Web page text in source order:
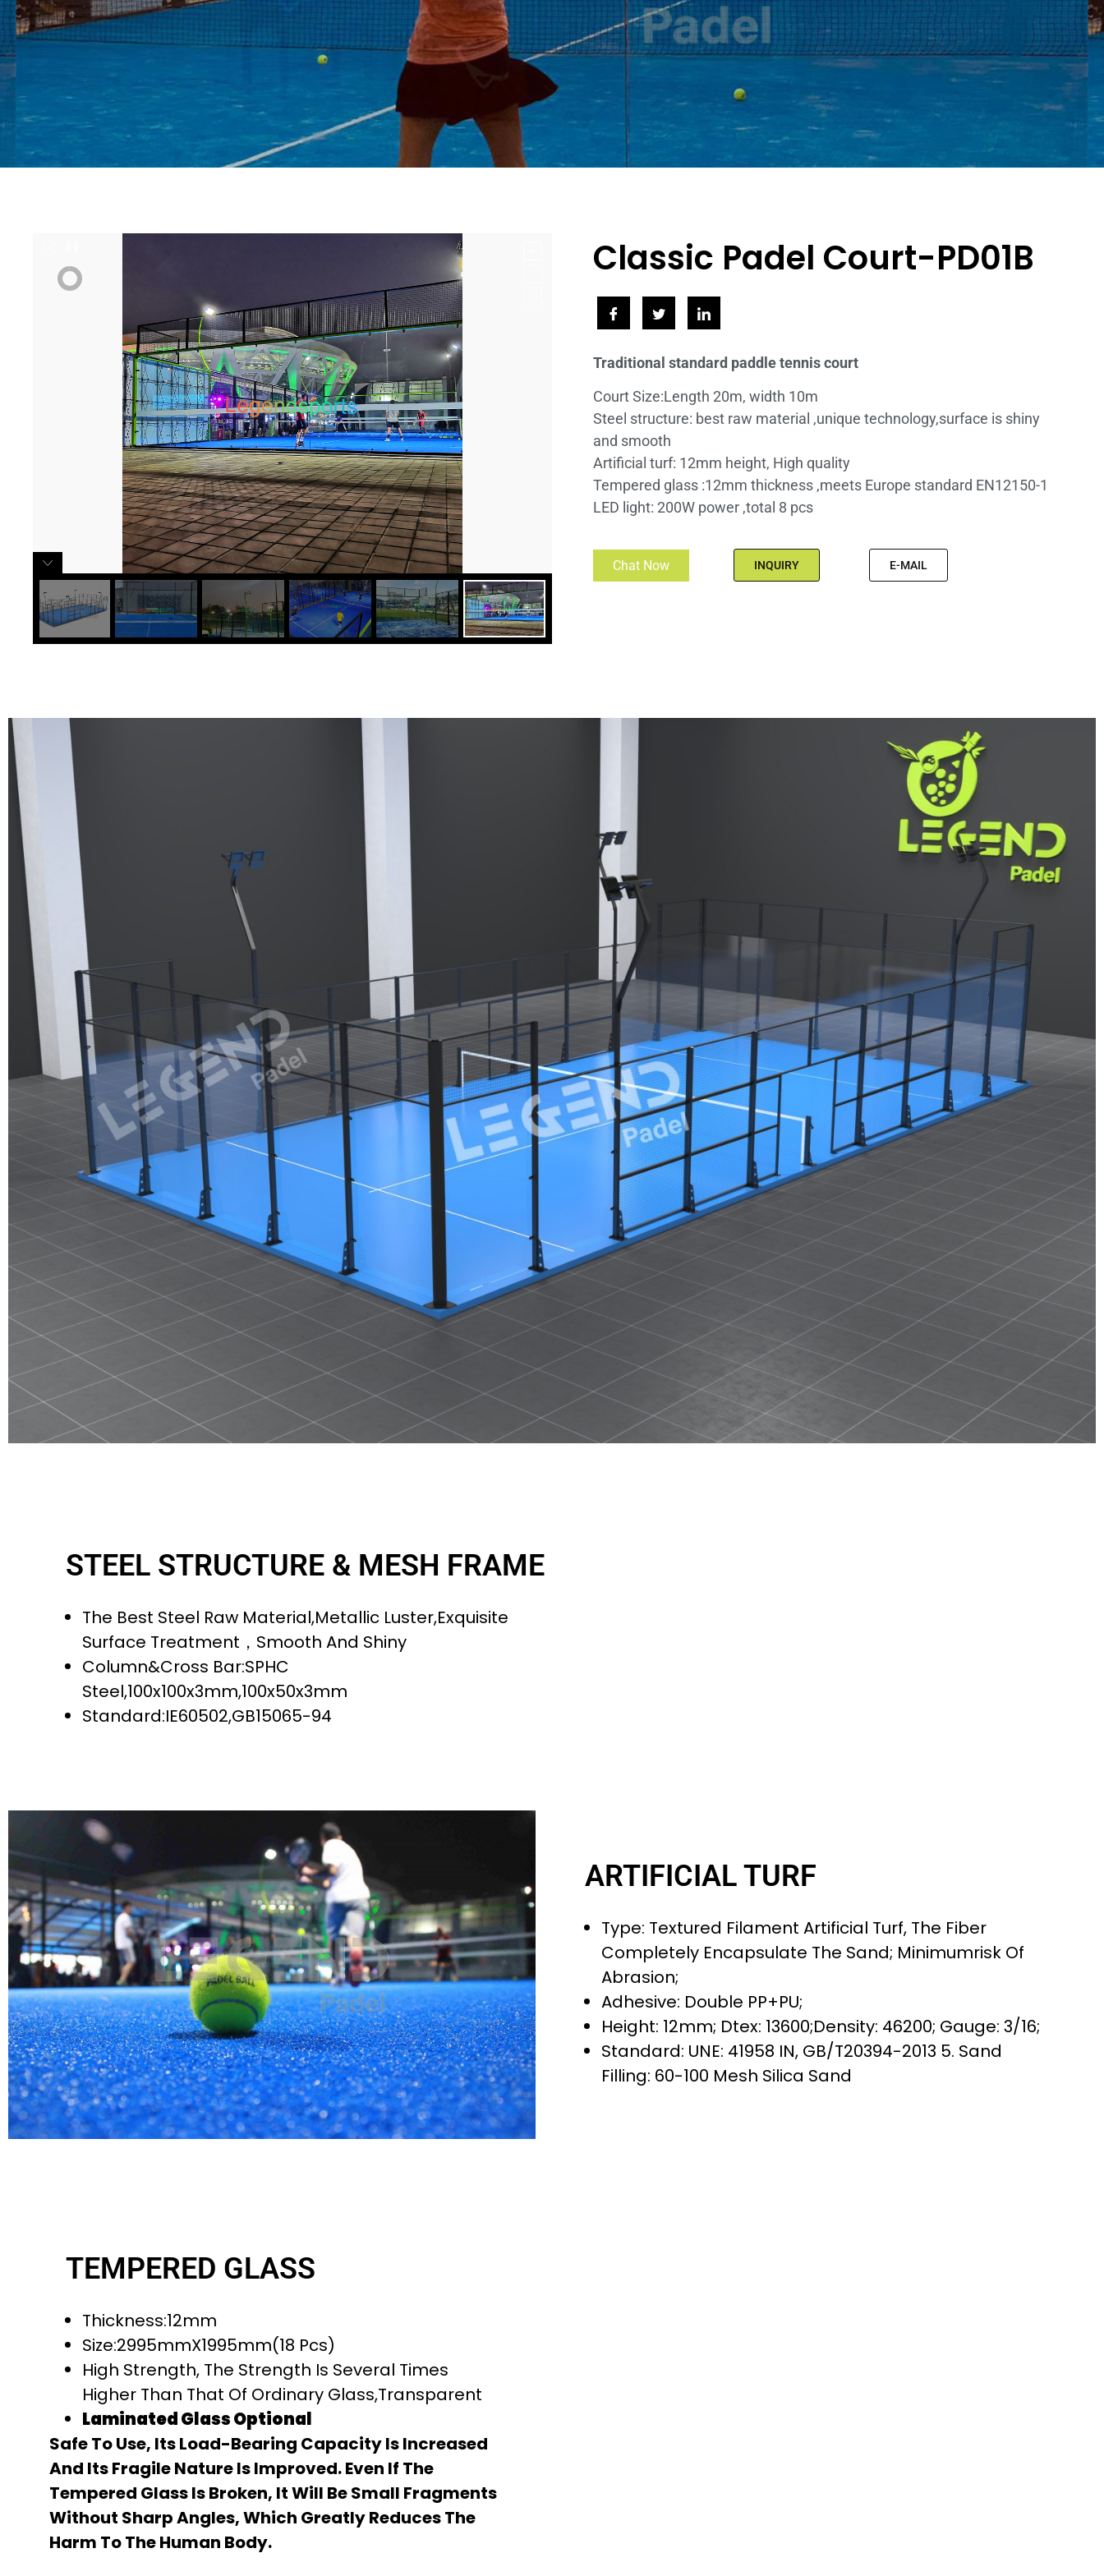
Classic Padel Court-PD01B
Traditional standard paddle tennis court
Court Size:Length 20m, width 10m
Steel structure: best raw material ,unique technology,surface is shiny
and smooth
Artificial turf: 12mm height, High quality
Tempered glass :12mm thickness ,meets Europe standard EN12150-1
LED light: 200W power ,total 8 pcs
Chat Now INQUIRY E-MAIL
STEEL STRUCTURE & MESH FRAME
The Best Steel Raw Material,metallic Luster,exquisite
Surface Treatment，smooth And Shiny
Column&cross Bar:SPHC
Steel,100x100x3mm,100x50x3mm
Standard:IE60502,GB15065-94
ARTIFICIAL TURF
Type: Textured Filament Artificial Turf, The Fiber
Completely Encapsulate The Sand; Minimumrisk Of
Abrasion;
Adhesive: Double PP+PU;
Height: 12mm; Dtex: 13600;Density: 46200; Gauge: 3/16;
Standard: UNE: 41958 IN, GB/T20394-2013 5. Sand
Filling: 60-100 Mesh Silica Sand
TEMPERED GLASS
Thickness:12mm
Size:2995mmX1995mm(18 Pcs)
High Strength, The Strength Is Several Times
Higher Than That Of Ordinary Glass,Transparent
Laminated Glass Optional
Safe To Use, Its Load-Bearing Capacity Is Increased
And Its Fragile Nature Is Improved. Even If The
Tempered Glass Is Broken, It Will Be Small Fragments
Without Sharp Angles, Which Greatly Reduces The
Harm To The Human Body.